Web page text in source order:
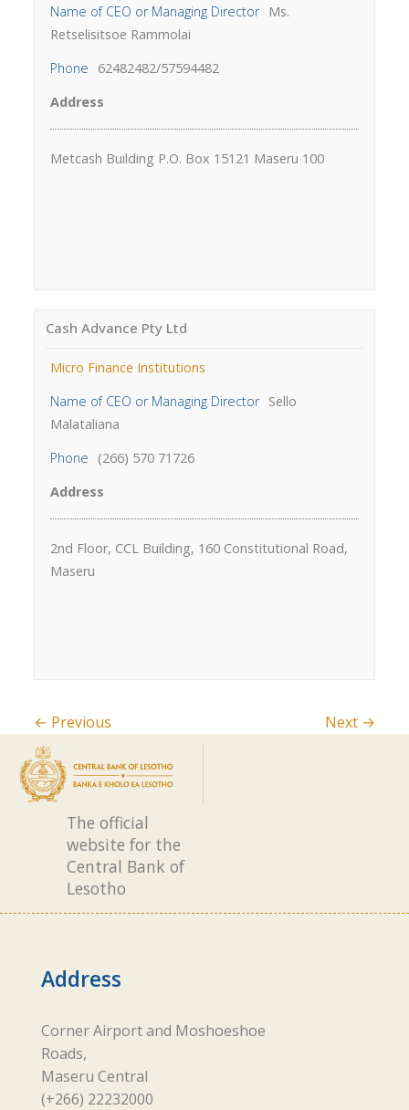
Name of CEO or Managing Director
Ms.
Retselisitsoe Rammolai
Phone
62482482/57594482
Address
Metcash Building P.O. Box 15121 Maseru 100
Cash Advance Pty Ltd
Micro Finance Institutions
Name of CEO or Managing Director Sello
Malataliana
Phone
(266) 570 71726
Address
2nd Floor, CCL Building, 160 Constitutional Road,
Maseru
← Previous Next →
The official
website for the
Central Bank of
Lesotho
Address
Corner Airport and Moshoeshoe
Roads,
Maseru Central
(+266) 22232000